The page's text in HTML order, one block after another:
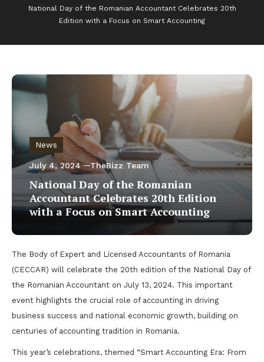
National Day of the Romanian Accountant Celebrates 20th
Edition with a Focus on Smart Accounting
News
July 4, 2024 TheBizz Team
National Day of the Romanian
Accountant Celebrates 20th Edition
with a Focus on Smart Accounting
The Body of Expert and Licensed Accountants of Romania
(CECCAR) will celebrate the 20th edition of the National Day of
the Romanian Accountant on July 13, 2024. This important
event highlights the crucial role of accounting in driving
business success and national economic growth, building on
centuries of accounting tradition in Romania.
This year’s celebrations, themed “Smart Accounting Era: From